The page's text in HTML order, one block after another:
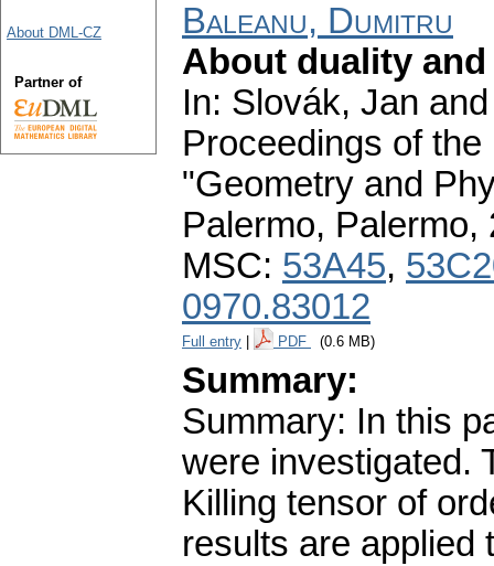
Baleanu, Dumitru
About duality
In: Slovák, Jan
Proceedings of
"Geometry and
Palermo,
MSC: 53A45,
0970.83012
Full entry PDF (0.6 MB)
Summary:
Summary: In this
were investigated.
Killing tensor of
results are applied
About DML-CZ
Partner of